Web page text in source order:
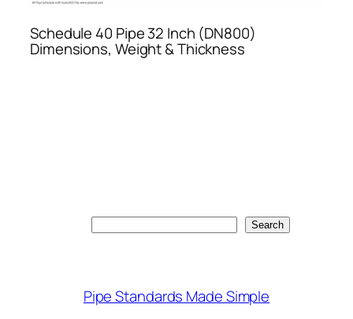
Schedule 40 Pipe 32 Inch (DN800)
Dimensions, Weight & Thickness
Search
Pipe Standards Made Simple